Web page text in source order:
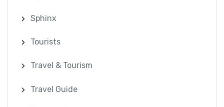
Sphinx
Tourists
Travel & Tourism
Travel Guide